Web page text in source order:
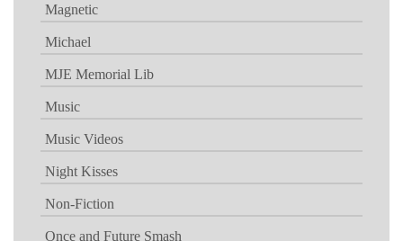
Magnetic
Michael
MJE Memorial Lib
Music
Music Videos
Night Kisses
Non-Fiction
Once and Future Smash